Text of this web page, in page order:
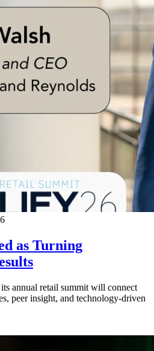
as Turning
annual retail summit will connect
peer insight, and technology-driven